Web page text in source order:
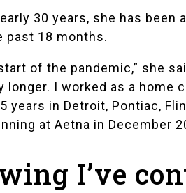
30 years, she has been
past 18 months.
of the pandemic,” she
I worked as a home
in Detroit, Pontiac,
at Aetna in December
I’ve